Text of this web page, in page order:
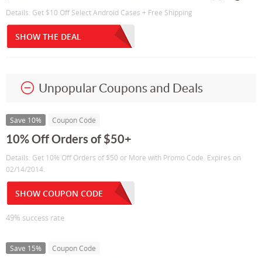
Details: Get $10 Off Select Android Cases + Free Shipping
SHOW THE DEAL
Unpopular Coupons and Deals
Save 10% Coupon Code
10% Off Orders of $50+
Details: Get 10% Off Orders of $50 or More with Promo Code. Expires on
02/14/2014.
SHOW COUPON CODE
49% success rate
Save 15% Coupon Code